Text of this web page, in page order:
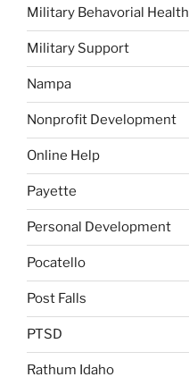
Military Behavorial Health
Military Support
Nampa
Nonprofit Development
Online Help
Payette
Personal Development
Pocatello
Post Falls
PTSD
Rathum Idaho